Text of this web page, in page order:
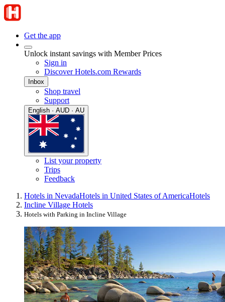
Get the app
Unlock instant savings with Member Prices
Sign in
Discover Hotels.com Rewards
Inbox
Shop travel
Support
English · AUD · AU
List your property
Trips
Feedback
Hotels in NevadaHotels in United States of AmericaHotels
Incline Village Hotels
Hotels with Parking in Incline Village